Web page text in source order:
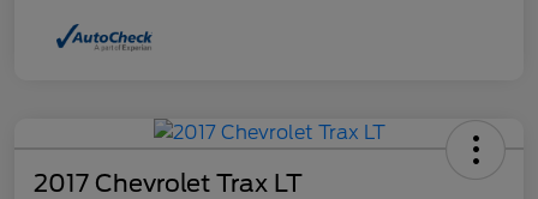
2017 Chevrolet Trax LT